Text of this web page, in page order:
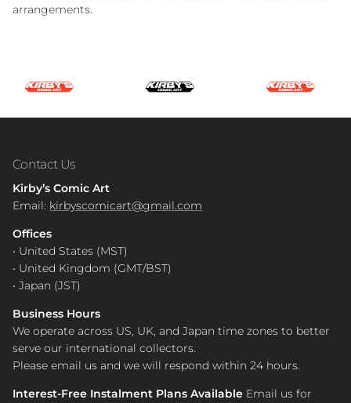
arrangements.
Contact Us
Kirby’s Comic Art
Email: kirbyscomicart@gmail.com
Offices
• United States (MST)
• United Kingdom (GMT/BST)
• Japan (JST)
Business Hours
We operate across US, UK, and Japan time zones to better
serve our international collectors.
Please email us and we will respond within 24 hours.
Interest-Free Instalment Plans Available Email us for